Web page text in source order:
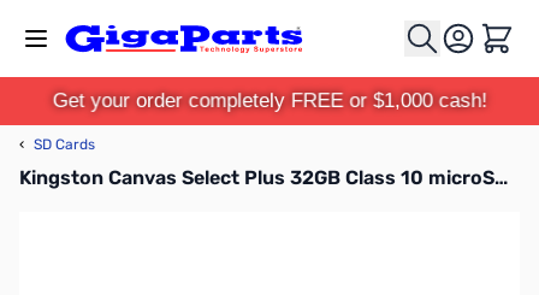
Cart
Get your order completely FREE or $1,000 cash!
‹ SD Cards
Kingston Canvas Select Plus 32GB Class 10 microSDHC